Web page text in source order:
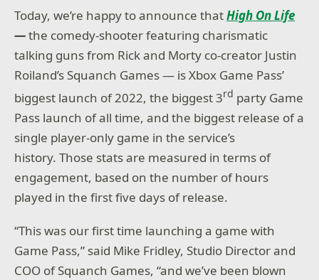
Today, we’re happy to announce thatHigh On Life
—the comedy-shooter featuring charismatic
talking guns from Rick and Morty co-creator Justin
Roiland’s Squanch Games — is Xbox Game Pass’
biggest launch of 2022, the biggest 3rd party Game
Pass launch of all time, and the biggest release of a
single player-only game in the service’s
history. Those stats are measured in terms of
engagement, based on the number of hours
played in the first five days of release.
“This was our first time launching a game with
Game Pass,” said Mike Fridley, Studio Director and
COO of Squanch Games, “and we’ve been blown